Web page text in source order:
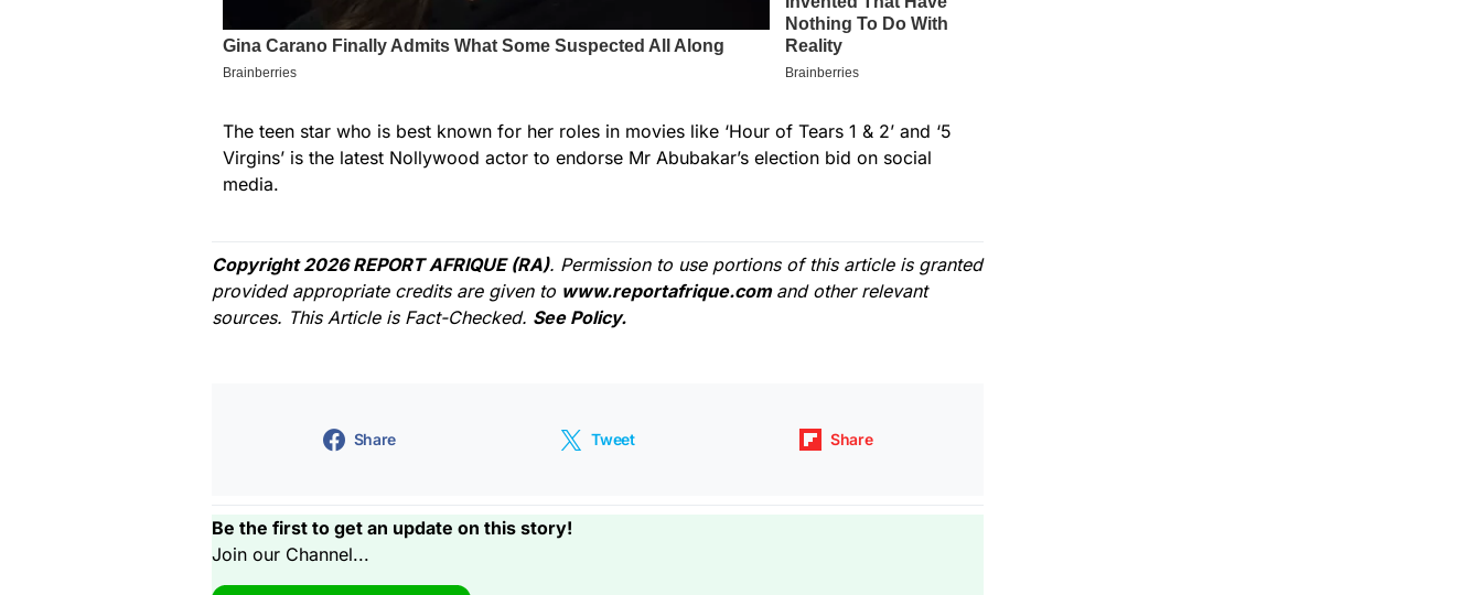
The teen star who is best known for her roles in movies like ‘Hour of Tears 1 & 2’ and ‘5
Virgins’ is the latest Nollywood actor to endorse Mr Abubakar’s election bid on social
media.
Copyright 2026 REPORT AFRIQUE (RA). Permission to use portions of this article is granted
provided appropriate credits are given to www.reportafrique.com and other relevant
sources. This Article is Fact-Checked. See Policy.
Share Tweet Share
Be the first to get an update on this story!
Join our Channel...